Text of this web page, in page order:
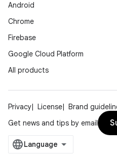
Android
Chrome
Firebase
Google Cloud Platform
All products
Privacy License Brand
Get news and tips by email